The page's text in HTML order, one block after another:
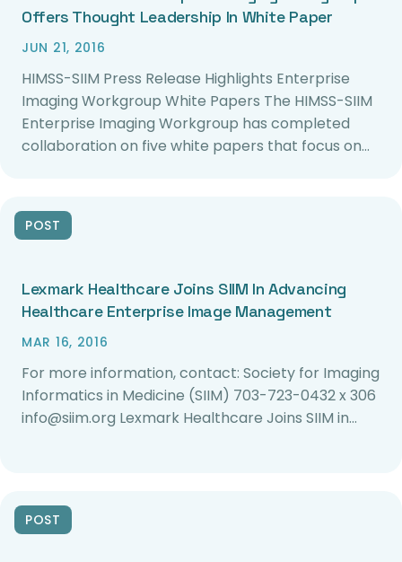
Offers Thought Leadership In White Paper
JUN 21, 2016
HIMSS-SIIM Press Release Highlights Enterprise
Imaging Workgroup White Papers The HIMSS-SIIM
Enterprise Imaging Workgroup has completed
collaboration on five white papers that focus on…
POST
Lexmark Healthcare Joins SIIM In Advancing
Healthcare Enterprise Image Management
MAR 16, 2016
For more information, contact: Society for Imaging
Informatics in Medicine (SIIM) 703-723-0432 x 306
info@siim.org Lexmark Healthcare Joins SIIM in…
POST